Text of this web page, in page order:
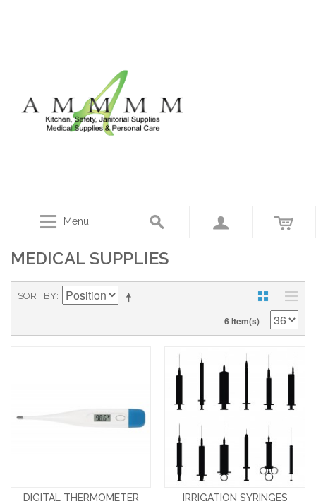
Menu
MEDICAL SUPPLIES
SORT BY
6 Item(s)
DIGITAL THERMOMETER
IRRIGATION SYRINGES